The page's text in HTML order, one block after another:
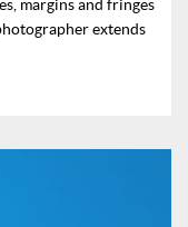
margins and fringes
extends